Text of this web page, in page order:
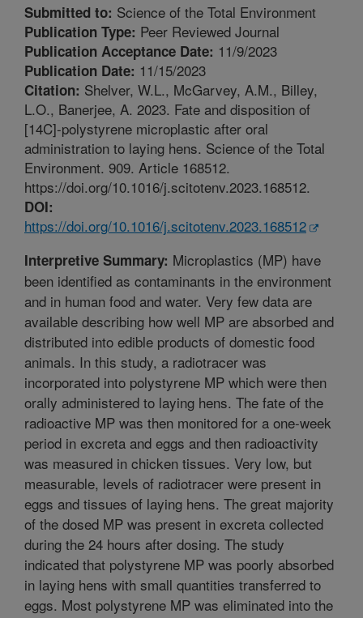
Submitted to: Science of the Total Environment
Publication Type: Peer Reviewed Journal
Publication Acceptance Date: 11/9/2023
Publication Date: 11/15/2023
Citation: Shelver, W.L., McGarvey, A.M., Billey,
L.O., Banerjee, A. 2023. Fate and disposition of
[14C]-polystyrene microplastic after oral
administration to laying hens. Science of the Total
Environment. 909. Article 168512.
https://doi.org/10.1016/j.scitotenv.2023.168512.
DOI:
https://doi.org/10.1016/j.scitotenv.2023.168512
Interpretive Summary: Microplastics (MP) have
been identified as contaminants in the environment
and in human food and water. Very few data are
available describing how well MP are absorbed and
distributed into edible products of domestic food
animals. In this study, a radiotracer was
incorporated into polystyrene MP which were then
orally administered to laying hens. The fate of the
radioactive MP was then monitored for a one-week
period in excreta and eggs and then radioactivity
was measured in chicken tissues. Very low, but
measurable, levels of radiotracer were present in
eggs and tissues of laying hens. The great majority
of the dosed MP was present in excreta collected
during the 24 hours after dosing. The study
indicated that polystyrene MP was poorly absorbed
in laying hens with small quantities transferred to
eggs. Most polystyrene MP was eliminated into the